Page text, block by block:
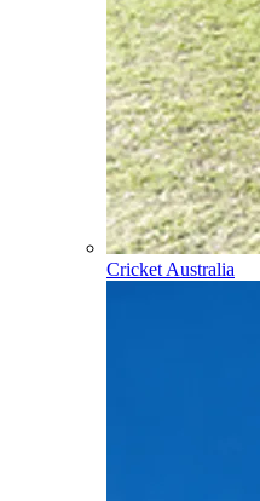
Cricket Australia